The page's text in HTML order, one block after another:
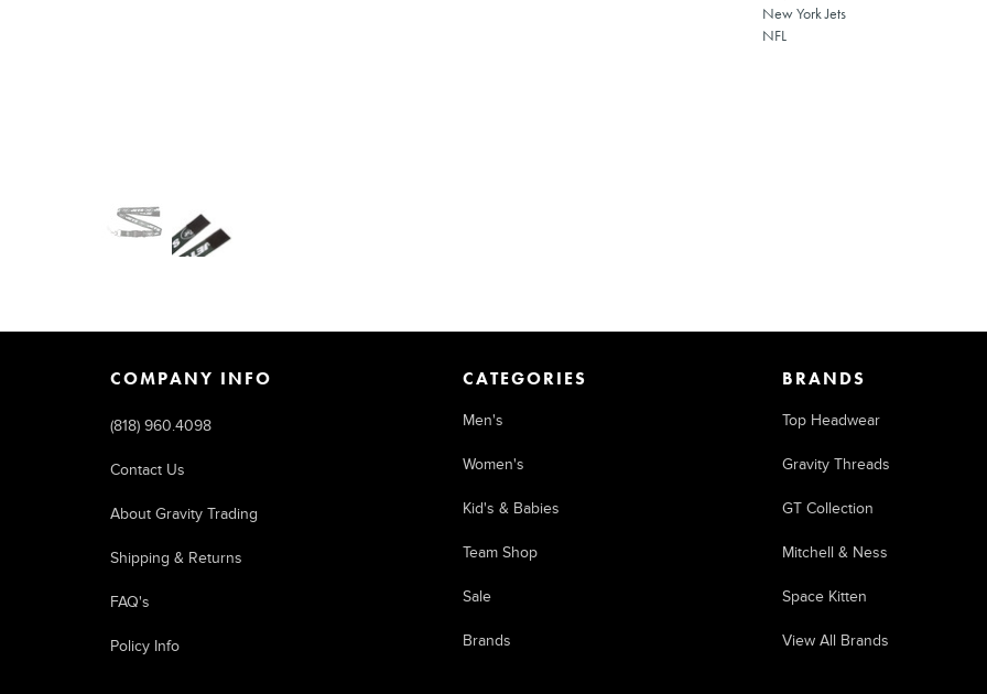
New York Jets
NFL
COMPANY INFO
(818) 960.4098
Contact Us
About Gravity Trading
Shipping & Returns
FAQ's
Policy Info
CATEGORIES
Men's
Women's
Kid's & Babies
Team Shop
Sale
Brands
BRANDS
Top Headwear
Gravity Threads
GT Collection
Mitchell & Ness
Space Kitten
View All Brands